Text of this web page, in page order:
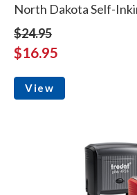
North Dakota Self-
$24.95
$16.95
View